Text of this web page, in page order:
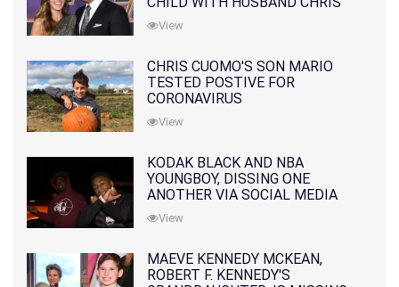
PRATT
View
CHRIS CUOMO'S SON MARIO
TESTED POSTIVE FOR
CORONAVIRUS
View
KODAK BLACK AND NBA
YOUNGBOY, DISSING ONE
ANOTHER VIA SOCIAL MEDIA
View
MAEVE KENNEDY MCKEAN,
ROBERT F. KENNEDY'S